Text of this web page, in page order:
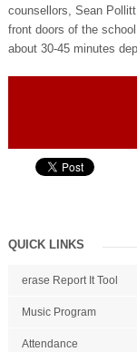
counsellors, Sean
front doors of the
about 30-45 minutes
QUICK LINKS
erase Report It Tool
Music Program
Attendance